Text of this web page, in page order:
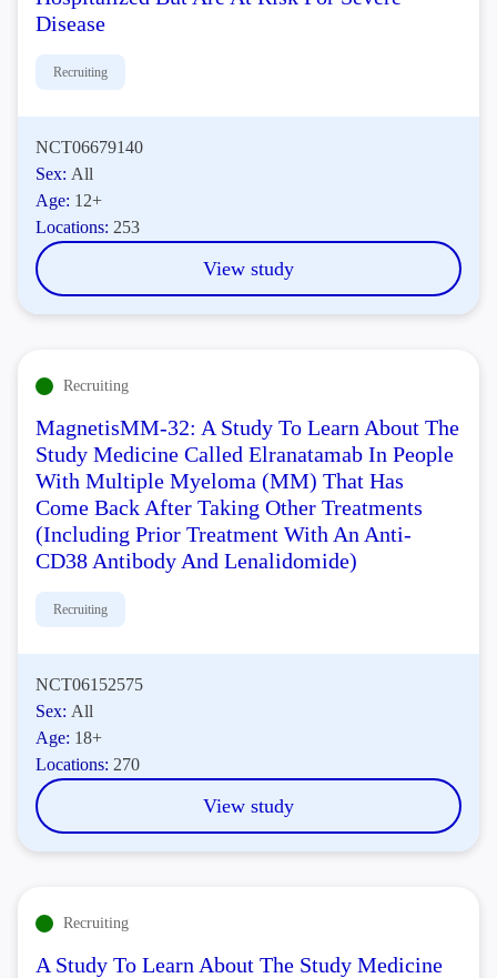
Disease
Recruiting
NCT06679140
Sex: All
Age: 12+
Locations: 253
View study
Recruiting
MagnetisMM-32: A Study To Learn About The
Study Medicine Called Elranatamab In People
With Multiple Myeloma (MM) That Has
Come Back After Taking Other Treatments
(Including Prior Treatment With An Anti-
CD38 Antibody And Lenalidomide)
Recruiting
NCT06152575
Sex: All
Age: 18+
Locations: 270
View study
Recruiting
A Study To Learn About The Study Medicine